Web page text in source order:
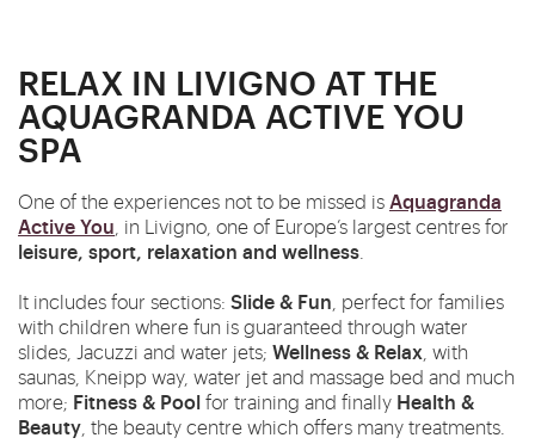
RELAX IN LIVIGNO AT THE
AQUAGRANDA ACTIVE YOU
SPA
One of the experiences not to be missed is Aquagranda
Active You , in Livigno, one of Europe’s largest centres for
leisure, sport, relaxation and wellness
It includes four sections: Slide & Fun , perfect for families
with children where fun is guaranteed through water
slides, Jacuzzi and water jets; Wellness & Relax , with
saunas, Kneipp way, water jet and massage bed and much
more; Fitness & Poolfor training and finally Health &
Beauty , the beauty centre which offers many treatments.